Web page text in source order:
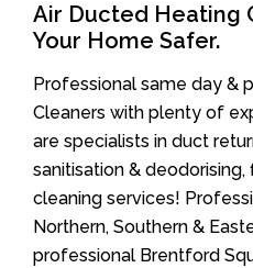
Air Ducted Heating
Your Home Safer.
Professional same day &
Cleaners with plenty of
are specialists in duct
sanitisation &
cleaning services!
Northern, Southern &
professional Brentford